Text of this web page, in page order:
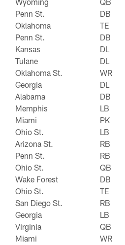
Penn St.
DB
Oklahoma
TE
Penn St.
DB
Kansas
DL
Tulane
DL
Oklahoma St.
WR
Georgia
DL
Alabama
DB
Memphis
LB
Miami
PK
Ohio St.
LB
Arizona St.
RB
Penn St.
RB
Ohio St.
QB
Wake Forest
DB
Ohio St.
TE
San Diego St.
RB
Georgia
LB
Virginia
QB
Miami
WR